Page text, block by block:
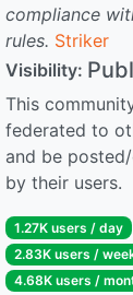
compliance
rules. Striker
Visibility:
This
federated to
and be
by their users.
1.27K users / day
2.83K users /
4.68K users /